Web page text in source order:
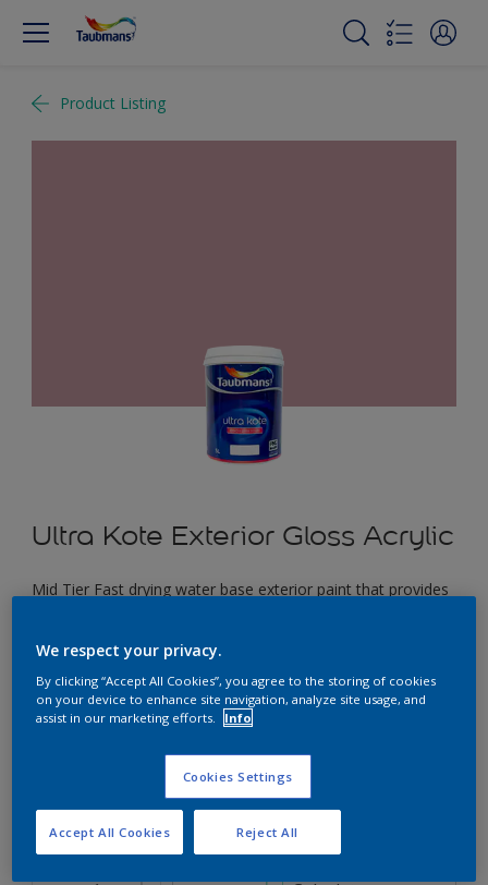
Product Listing
Ultra Kote Exterior Gloss Acrylic
Mid Tier Fast drying water base exterior paint that provides
Irish Rose
Change Colour
Quantity Paint Calculator
We respect your privacy.
By clicking “Accept All Cookies”, you agree to the storing of cookies
on your device to enhance site navigation, analyze site usage, and
assist in our marketing efforts.
Info
Cookies Settings
Reject All
Accept All Cookies